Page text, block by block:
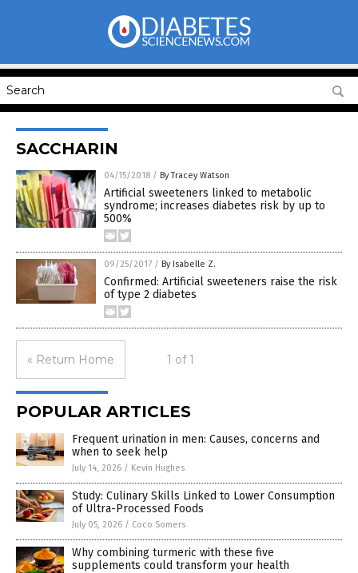
SACCHARIN
04/15/2018 / By Tracey Watson
Artificial sweeteners linked to metabolic
syndrome; increases diabetes risk by up to
500%
09/25/2017 / By Isabelle Z.
Confirmed: Artificial sweeteners raise the risk
of type 2 diabetes
« Return Home 1 of 1
POPULAR ARTICLES
Frequent urination in men: Causes, concerns and
when to seek help
July 14, 2026 / Kevin Hughes
Study: Culinary Skills Linked to Lower Consumption
of Ultra-Processed Foods
July 05, 2026 / Coco Somers
Why combining turmeric with these five
supplements could transform your health